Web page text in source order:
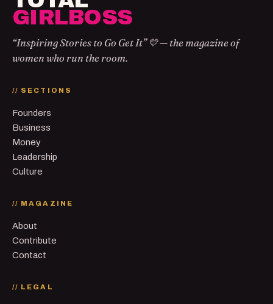
GIRLBOSS
“Inspiring Stories to Go Get It” 💛 — the magazine of
women who run the room.
// SECTIONS
Founders
Business
Money
Leadership
Culture
// MAGAZINE
About
Contribute
Contact
// LEGAL